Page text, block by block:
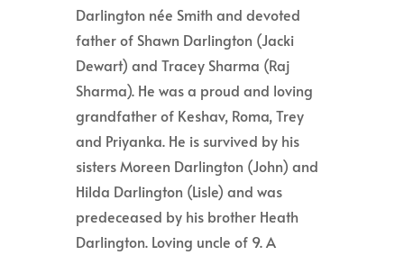
Darlington née Smith and devoted
father of Shawn Darlington (Jacki
Dewart) and Tracey Sharma (Raj
Sharma). He was a proud and loving
grandfather of Keshav, Roma, Trey
and Priyanka. He is survived by his
sisters Moreen Darlington (John) and
Hilda Darlington (Lisle) and was
predeceased by his brother Heath
Darlington. Loving uncle of 9. A